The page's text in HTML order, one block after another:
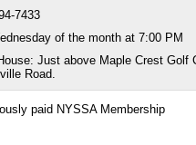
7433
of the month at 7:00 PM
Just above Maple Crest Golf
Road.
paid NYSSA Membership